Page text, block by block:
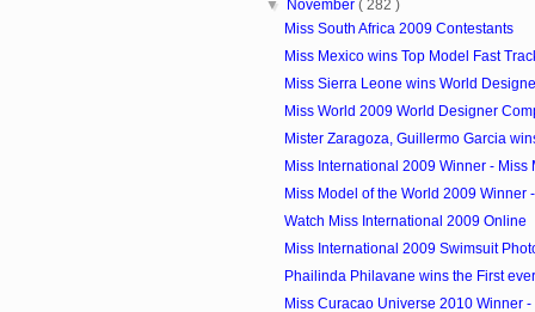
▼ November( 282 )
Miss South Africa 2009 Contestants
Miss Mexico wins Top Model Fast
Miss Sierra Leone wins World
Miss World 2009 World Designer
Mister Zaragoza, Guillermo Garcia
Miss International 2009 Winner - Miss
Miss Model of the World 2009 Winner
Watch Miss International 2009 Online
Miss International 2009 Swimsuit
Phailinda Philavane wins the First
Miss Curacao Universe 2010 Winner -